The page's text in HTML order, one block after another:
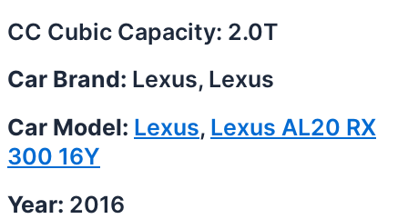
CC Cubic Capacity: 2.0T
Car Brand: Lexus, Lexus
Car Model: Lexus, Lexus AL20 RX
300 16Y
Year: 2016